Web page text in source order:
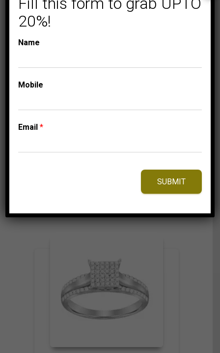
COLLECTIONS LADIES DIAMOND
10K WHITE GOLD
949.95$
1,009.95$
20%!
Name
Mobile
Email*
SUBMIT